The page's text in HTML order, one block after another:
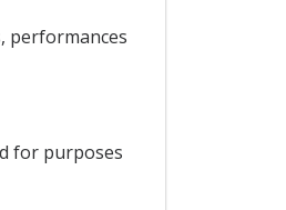
performances
for purposes